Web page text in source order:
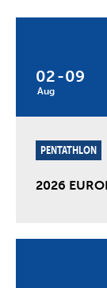
02
Aug
-09
PENTATHLON
2026